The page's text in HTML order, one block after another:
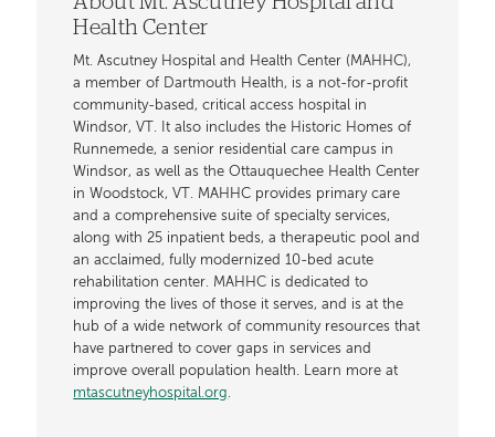
Health Center
Mt. Ascutney Hospital and Health Center (MAHHC),
a member of Dartmouth Health, is a not-for-profit
community-based, critical access hospital in
Windsor, VT. It also includes the Historic Homes of
Runnemede, a senior residential care campus in
Windsor, as well as the Ottauquechee Health Center
in Woodstock, VT. MAHHC provides primary care
and a comprehensive suite of specialty services,
along with 25 inpatient beds, a therapeutic pool and
an acclaimed, fully modernized 10-bed acute
rehabilitation center. MAHHC is dedicated to
improving the lives of those it serves, and is at the
hub of a wide network of community resources that
have partnered to cover gaps in services and
improve overall population health. Learn more at
mtascutneyhospital.org.